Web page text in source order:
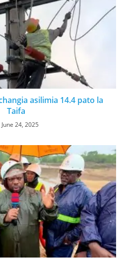
asilimia 14.4 pato la
Taifa
June 24, 2025